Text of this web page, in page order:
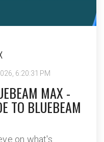
6:20:31 PM
MAX -
TO BLUEBEAM
on what's